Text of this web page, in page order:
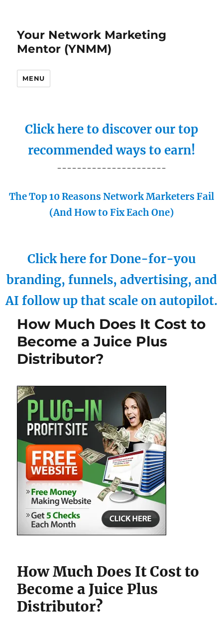
Your Network Marketing
Mentor (YNMM)
MENU
Click here to discover our top
recommended ways to earn!
----------------------
The Top 10 Reasons Network Marketers Fail
(And How to Fix Each One)
Click here for Done-for-you
branding, funnels, advertising, and
AI follow up that scale on autopilot.
How Much Does It Cost to
Become a Juice Plus
Distributor?
How Much Does It Cost to
Become a Juice Plus
Distributor?